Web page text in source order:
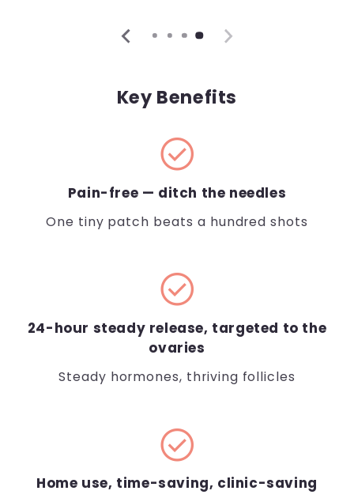
Key Benefits
check_circle
Pain-free — ditch the needles
One tiny patch beats a hundred shots
check_circle
24-hour steady release, targeted to the
ovaries
Steady hormones, thriving follicles
check_circle
Home use, time-saving, clinic-saving